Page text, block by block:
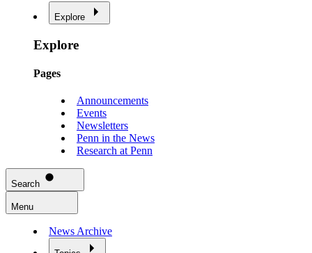
Explore
Explore
Pages
Announcements
Events
Newsletters
Penn in the News
Research at Penn
Search
Menu
News Archive